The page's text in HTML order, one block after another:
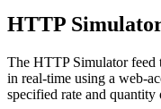
HTTP
The HTTP Simulator feed
in real-time using a web-
specified rate and quantity